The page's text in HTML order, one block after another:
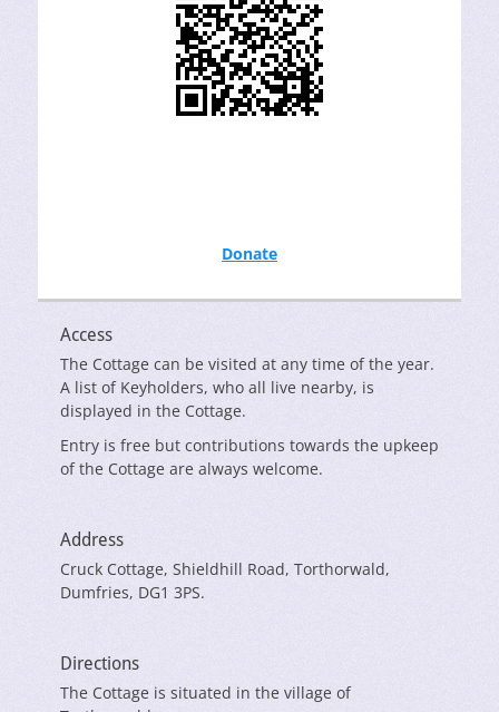
Donate
Access
The Cottage can be visited at any time of the year.
A list of Keyholders, who all live nearby, is
displayed in the Cottage.
Entry is free but contributions towards the upkeep
of the Cottage are always welcome.
Address
Cruck Cottage, Shieldhill Road, Torthorwald,
Dumfries, DG1 3PS.
Directions
The Cottage is situated in the village of